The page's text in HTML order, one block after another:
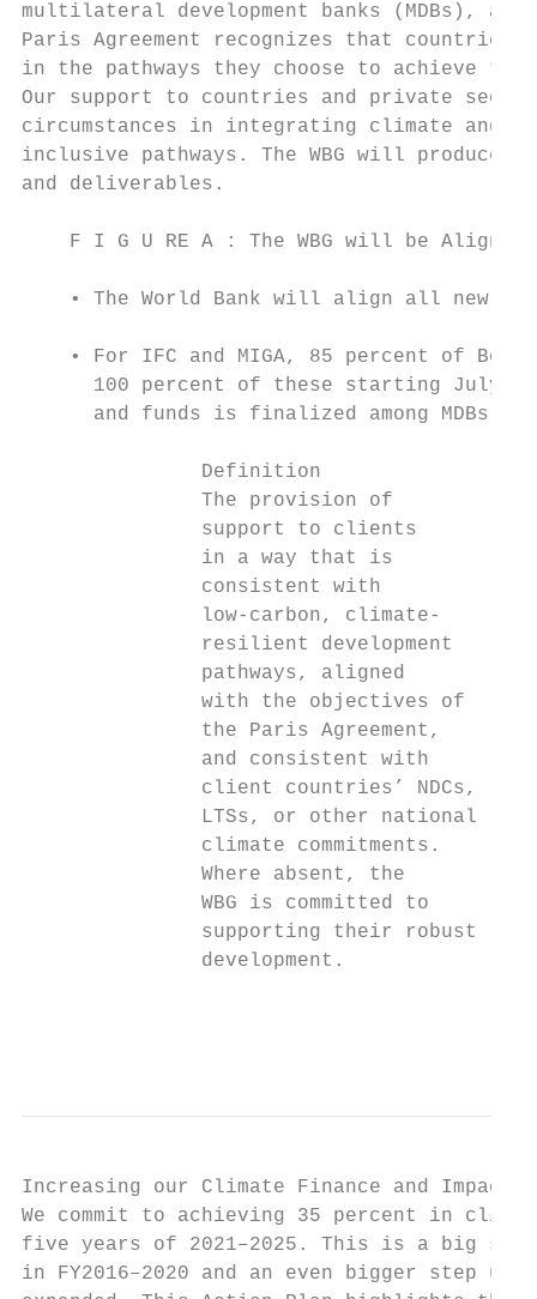
multilateral development banks (MDBs),
Paris Agreement recognizes that
in the pathways they choose to achieve
Our support to countries and private
circumstances in integrating climate and
inclusive pathways. The WBG will produce
and deliverables.
F I G U RE A : The WBG will be Aligned
• The World Bank will align all new
• For IFC and MIGA, 85 percent of
100 percent of these starting July
and funds is finalized among MDBs,
Definition
The provision of
support to clients
in a way that is
consistent with
low-carbon, climate-
resilient development
pathways, aligned
with the objectives of
the Paris Agreement,
and consistent with
client countries’ NDCs,
LTSs, or other national
climate commitments.
Where absent, the
WBG is committed to
               supporting their robust
               development.
Increasing our Climate Finance and Impact
We commit to achieving 35 percent in
five years of 2021–2025. This is a big step
in FY2016–2020 and an even bigger step